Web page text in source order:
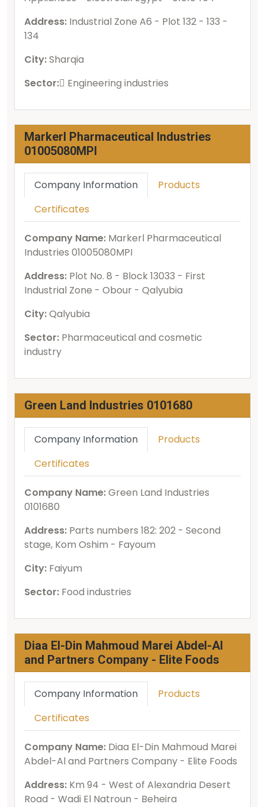
Address: Industrial Zone A6 - Plot 132 - 133 -
134
City:Sharqia
Sector:ُEngineering industries
Markerl Pharmaceutical Industries
01005080MPI
Company Information
Products
Certificates
Company Name: Markerl Pharmaceutical
Industries 01005080MPI
Address: Plot No. 8 - Block 13033 - First
Industrial Zone - Obour - Qalyubia
City:Qalyubia
Sector: Pharmaceutical and cosmetic
industry
Green Land Industries 0101680
Company Information
Products
Certificates
Company Name:Green Land Industries
0101680
Address: Parts numbers 182: 202 - Second
stage, Kom Oshim - Fayoum
City: Faiyum
Sector: Food industries
Diaa El-Din Mahmoud Marei Abdel-Al
and Partners Company - Elite Foods
Company Information
Products
Certificates
Company Name: Diaa El-Din Mahmoud Marei
Abdel-Al and Partners Company - Elite Foods
Address: Km 94 - West of Alexandria Desert
Road - Wadi El Natroun - Beheira